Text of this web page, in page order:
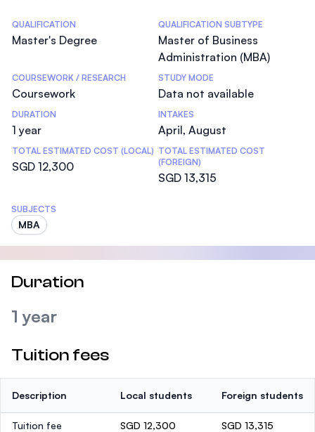
Statistics
QUALIFICATION
Master's Degree
QUALIFICATION SUBTYPE
Master of Business
Administration (MBA)
COURSEWORK / RESEARCH
Coursework
STUDY MODE
Data not available
DURATION
1 year
INTAKES
April, August
TOTAL ESTIMATED COST (LOCAL)
SGD 12,300
TOTAL ESTIMATED COST
(FOREIGN)
SGD 13,315
SUBJECTS
MBA
Duration
1 year
Tuition fees
Description Local students Foreign students
Tuition fee SGD 12,300 SGD 13,315